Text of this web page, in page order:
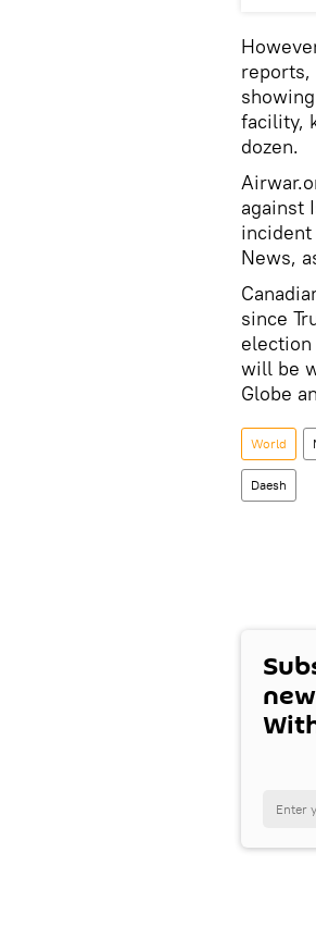
reports,
facility,
dozen.
against
News,
since
will be
Globe
World
Daesh